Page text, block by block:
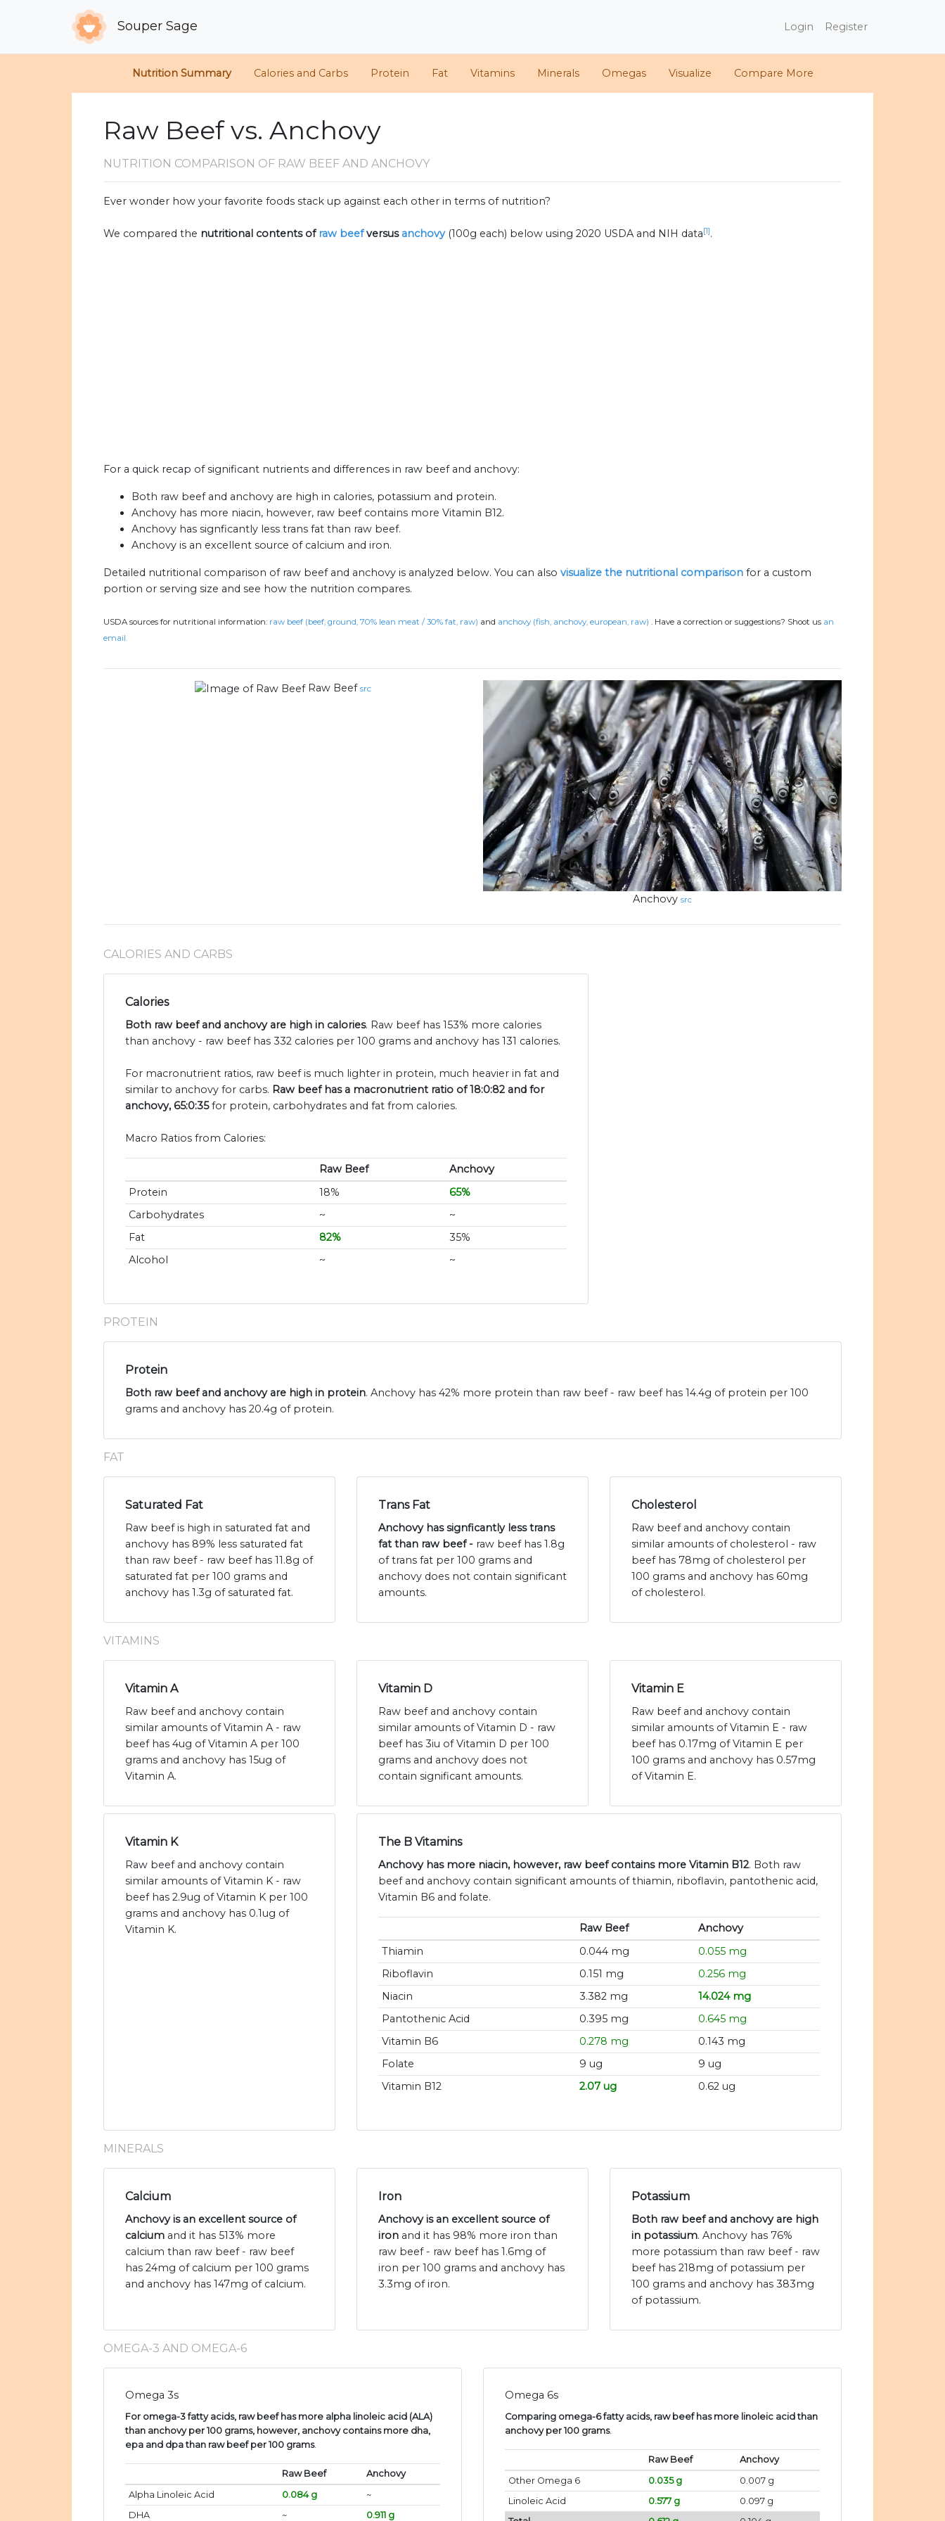
Souper Sage Login Register
Nutrition Summary Calories and Carbs Protein Fat Vitamins Minerals Omegas Visualize Compare More
Raw Beef vs. Anchovy
NUTRITION COMPARISON OF RAW BEEF AND ANCHOVY
Ever wonder how your favorite foods stack up against each other in terms of nutrition?
We compared the nutritional contents of raw beefversus anchovy (100g each) below using 2020 USDA and NIH data[1].
For a quick recap of significant nutrients and differences in raw beef and anchovy:
Both raw beef and anchovy are high in calories, potassium and protein.
Anchovy has more niacin, however, raw beef contains more Vitamin B12.
Anchovy has signficantly less trans fat than raw beef.
Anchovy is an excellent source of calcium and iron.
Detailed nutritional comparison of raw beef and anchovy is analyzed below. You can also visualize the nutritional comparison for a custom
portion or serving size and see how the nutrition compares.
USDA sources for nutritional information: raw beef (beef, ground, 70% lean meat / 30% fat, raw) and anchovy (fish, anchovy, european, raw) . Have a correction or suggestions? Shoot us an
email.
Raw Beef src
Anchovy src
CALORIES AND CARBS
Calories
Both raw beef and anchovy are high in calories. Raw beef has 153% more calories
than anchovy - raw beef has 332 calories per 100 grams and anchovy has 131 calories.
For macronutrient ratios, raw beef is much lighter in protein, much heavier in fat and
similar to anchovy for carbs. Raw beef has a macronutrient ratio of 18:0:82 and for
anchovy, 65:0:35for protein, carbohydrates and fat from calories.
Macro Ratios from Calories:
Raw Beef
Anchovy
Protein
18%
65%
Carbohydrates
~
~
Fat
82%
35%
Alcohol
~ ~
PROTEIN
Protein
Both raw beef and anchovy are high in protein. Anchovy has 42% more protein than raw beef - raw beef has 14.4g of protein per 100
grams and anchovy has 20.4g of protein.
FAT
Saturated Fat
Raw beef is high in saturated fat and
anchovy has 89% less saturated fat
than raw beef - raw beef has 11.8g of
saturated fat per 100 grams and
anchovy has 1.3g of saturated fat.
Trans Fat
Anchovy has signficantly less trans
fat than raw beef - raw beef has 1.8g
of trans fat per 100 grams and
anchovy does not contain significant
amounts.
Cholesterol
Raw beef and anchovy contain
similar amounts of cholesterol - raw
beef has 78mg of cholesterol per
100 grams and anchovy has 60mg
of cholesterol.
VITAMINS
Vitamin A
Raw beef and anchovy contain
similar amounts of Vitamin A - raw
beef has 4ug of Vitamin A per 100
grams and anchovy has 15ug of
Vitamin A.
Vitamin D
Raw beef and anchovy contain
similar amounts of Vitamin D - raw
beef has 3iu of Vitamin D per 100
grams and anchovy does not
contain significant amounts.
Vitamin E
Raw beef and anchovy contain
similar amounts of Vitamin E - raw
beef has 0.17mg of Vitamin E per
100 grams and anchovy has 0.57mg
of Vitamin E.
Vitamin K
Raw beef and anchovy contain
similar amounts of Vitamin K - raw
beef has 2.9ug of Vitamin K per 100
grams and anchovy has 0.1ug of
Vitamin K.
The B Vitamins
Anchovy has more niacin, however, raw beef contains more Vitamin B12. Both raw
beef and anchovy contain significant amounts of thiamin, riboflavin, pantothenic acid,
Vitamin B6 and folate.
Raw Beef
Anchovy
Thiamin
0.044 mg
0.055 mg
Riboflavin
0.151 mg
0.256 mg
Niacin
3.382 mg
14.024 mg
Pantothenic Acid
0.395 mg
0.645 mg
Vitamin B6
0.278 mg
0.143 mg
Folate
9 ug
9 ug
Vitamin B12
2.07 ug 0.62 ug
MINERALS
Calcium
Anchovy is an excellent source of
calcium and it has 513% more
calcium than raw beef - raw beef
has 24mg of calcium per 100 grams
and anchovy has 147mg of calcium.
Iron
Anchovy is an excellent source of
iron and it has 98% more iron than
raw beef - raw beef has 1.6mg of
iron per 100 grams and anchovy has
3.3mg of iron.
Potassium
Both raw beef and anchovy are high
in potassium. Anchovy has 76%
more potassium than raw beef - raw
beef has 218mg of potassium per
100 grams and anchovy has 383mg
of potassium.
OMEGA-3 AND OMEGA-6
Omega 3s
For omega-3 fatty acids, raw beef has more alpha linoleic acid (ALA)
than anchovy per 100 grams, however, anchovy contains more dha,
epa and dpa than raw beef per 100 grams.
Raw Beef
Anchovy
Alpha Linoleic Acid
0.084 g
~
DHA
~ 0.911 g
Omega 6s
Comparing omega-6 fatty acids, raw beef has more linoleic acid than
anchovy per 100 grams.
Raw Beef
Anchovy
Other Omega 6
0.035 g
0.007 g
Linoleic Acid
0.577 g
0.097 g